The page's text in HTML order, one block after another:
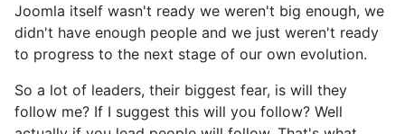
Joomla itself wasn't ready we weren't big enough, we
didn't have enough people and we just weren't ready
to progress to the next stage of our own evolution.
So a lot of leaders, their biggest fear, is will they
follow me? If I suggest this will you follow? Well